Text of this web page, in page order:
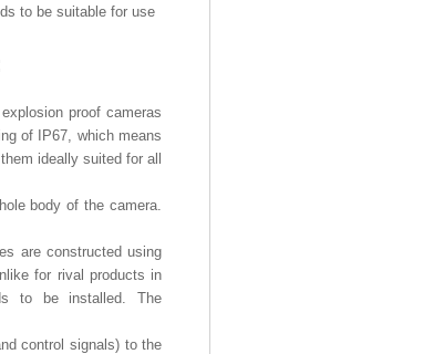
to be suitable for use
proof cameras
of IP67, which means
ideally suited for all
body of the camera.
are constructed using
for rival products in
to be installed. The
control signals) to the